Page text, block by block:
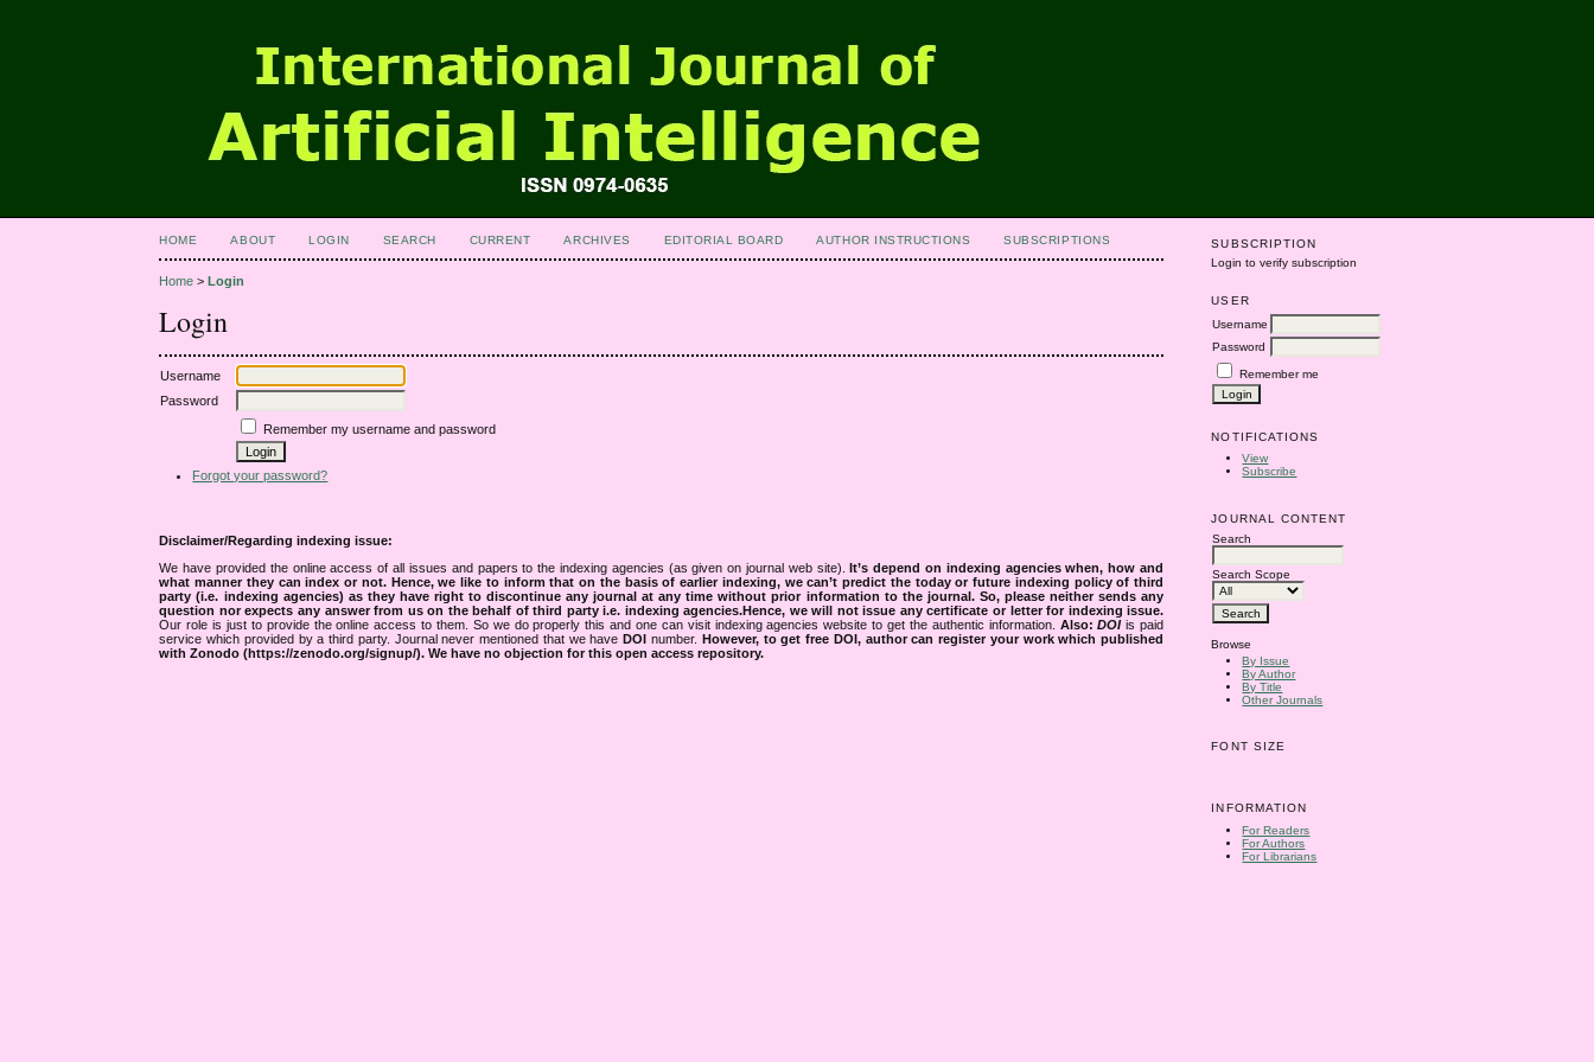
SUBSCRIPTION
Login to verify subscription
USER
Username
Password
Remember me
NOTIFICATIONS
View
Subscribe
JOURNAL CONTENT
Search
Search Scope
Browse
By Issue
By Author
By Title
Other Journals
FONT SIZE
INFORMATION
For Readers
For Authors
For Librarians
HOME ABOUT LOGIN SEARCH CURRENT ARCHIVES EDITORIAL BOARD AUTHOR INSTRUCTIONS SUBSCRIPTIONS
Home >Login
Login
Username
Password
Remember my username and password
Forgot your password?
Disclaimer/Regarding indexing issue:
We have provided the online access of all issues and papers to the indexing agencies (as given on journal web site).
It’s depend on indexing agencies when, how and
what manner they can index or not. Hence, we like to inform that on the basis of earlier indexing, we can’t predict the today or future indexing policy of third
party (i.e. indexing agencies) as they have right to discontinue any journal at any time without prior information to the journal. So, please neither sends any
question nor expects any answer from us on the behalf of third party i.e. indexing agencies.Hence, we will not issue any certificate or letter for indexing issue.
Our role is just to provide the online access to them. So we do properly this and one can visit indexing agencies website to get the authentic information. Also:DOIis paid
service which provided by a third party. Journal never mentioned that we have DOI number.
However, to get free DOI, author can register your work which published
with Zonodo (https://zenodo.org/signup/). We have no objection for this open access repository.